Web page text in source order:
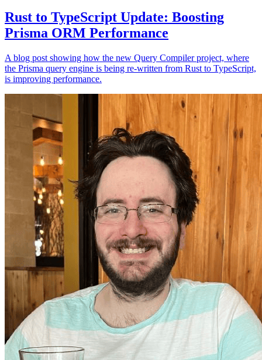
Rust to TypeScript Update: Boosting
Prisma ORM Performance
A blog post showing how the new Query Compiler project, where
the Prisma query engine is being re-written from Rust to TypeScript,
is improving performance.